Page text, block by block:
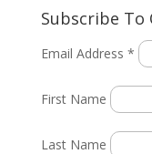
Subscribe
Email Address *
First Name
Last Name